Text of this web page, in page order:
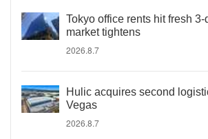
Tokyo office rents hit fresh
market tightens
2026.8.7
Hulic acquires second
Vegas
2026.8.7